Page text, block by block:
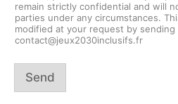
e
c
t
i
n
n
remain strictly confidential and will
parties under any circumstances.
modified at your request by sending
contact@jeux2030inclusifs.fr
Send